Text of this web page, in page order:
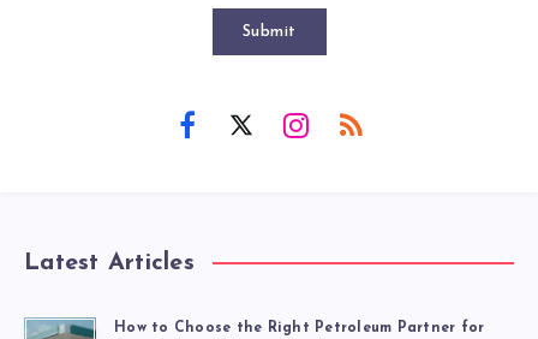
Submit
Latest Articles
How to Choose the Right Petroleum Partner for